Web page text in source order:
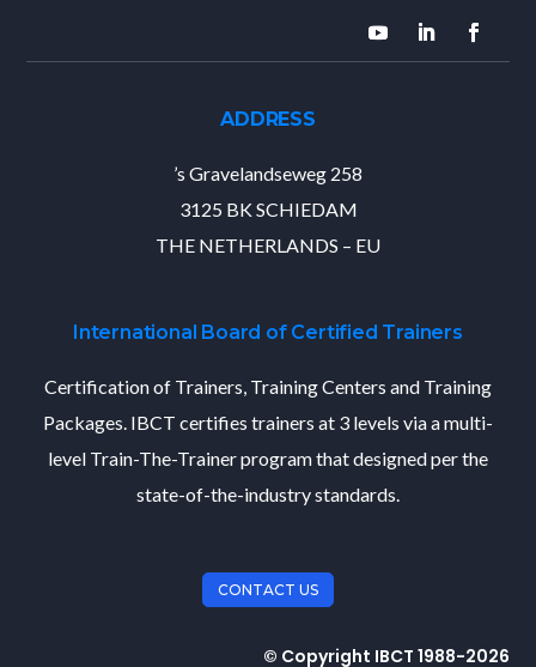
ADDRESS
’s Gravelandseweg 258
3125 BK SCHIEDAM
THE NETHERLANDS – EU
International Board of Certified Trainers
Certification of Trainers, Training Centers and Training
Packages. IBCT certifies trainers at 3 levels via a multi-
level Train-The-Trainer program that designed per the
state-of-the-industry standards.
CONTACT US
© Copyright IBCT 1988-2026